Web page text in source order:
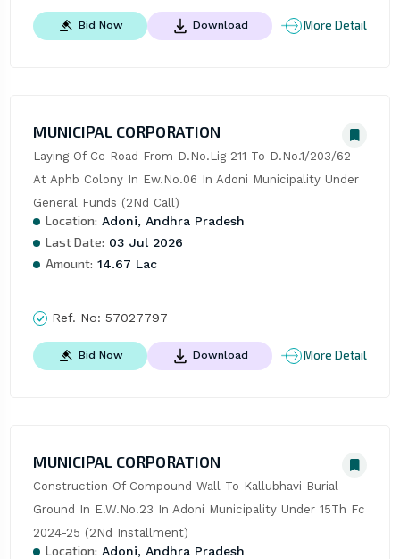
Bid Now Download More Detail
MUNICIPAL CORPORATION
Laying Of Cc Road From D.No.Lig-211 To D.No.1/203/62
At Aphb Colony In Ew.No.06 In Adoni Municipality Under
General Funds (2Nd Call)
Location: Adoni, Andhra Pradesh
Last Date: 03 Jul 2026
Amount: 14.67 Lac
Ref. No: 57027797
Bid Now Download More Detail
MUNICIPAL CORPORATION
Construction Of Compound Wall To Kallubhavi Burial
Ground In E.W.No.23 In Adoni Municipality Under 15Th Fc
2024-25 (2Nd Installment)
Location: Adoni, Andhra Pradesh